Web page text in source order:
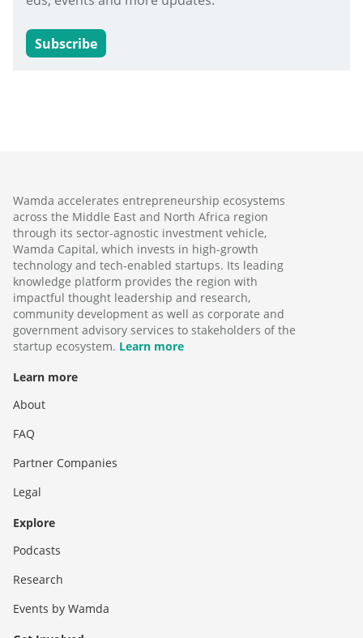
Subscribe
Wamda accelerates entrepreneurship ecosystems
across the Middle East and North Africa region
through its sector-agnostic investment vehicle,
Wamda Capital, which invests in high-growth
technology and tech-enabled startups. Its leading
knowledge platform provides the region with
impactful thought leadership and research,
community development as well as corporate and
government advisory services to stakeholders of the
startup ecosystem. Learn more
Learn more
About
FAQ
Partner Companies
Legal
Explore
Podcasts
Research
Events by Wamda